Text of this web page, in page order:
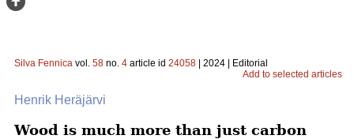
Silva Fennica vol. 58 no. 4 article id 24058 | 2024 | Editorial
Add to selected articles
Henrik Heräjärvi
Wood is much more than just carbon